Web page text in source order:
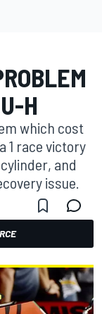
H
which cost
1 race victory
and
issue.